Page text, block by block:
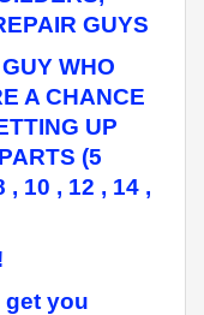
GUYS
WHO
A CHANCE
UP
(5
, 10 , 12 , 14 ,
get you